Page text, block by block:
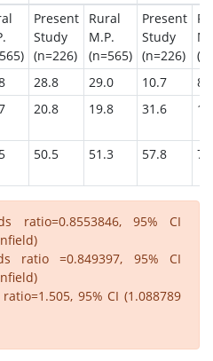
Present
Study
(n=226)
Rural
M.P.
(n=565)
Present
Study
(n=226)
28.8 29.0 10.7
20.8 19.8 31.6
50.5 51.3 57.8
ratio=0.8553846, 95% CI
ratio =0.849397, 95% CI
95% CI (1.088789